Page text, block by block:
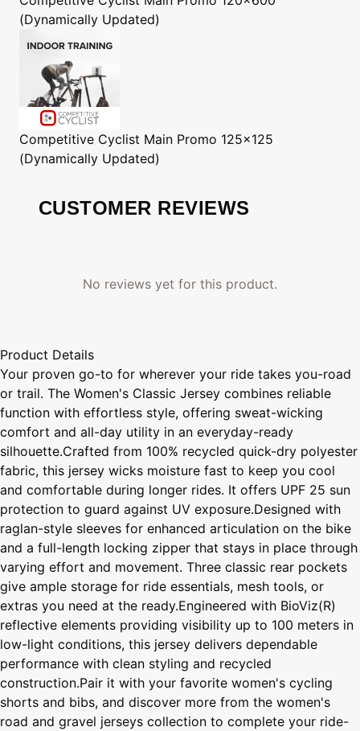
(Dynamically Updated)
Competitive Cyclist Main Promo 125x125
(Dynamically Updated)
CUSTOMER REVIEWS
No reviews yet for this product.
Product Details
Your proven go-to for wherever your ride takes you-road
or trail. The Women's Classic Jersey combines reliable
function with effortless style, offering sweat-wicking
comfort and all-day utility in an everyday-ready
silhouette.Crafted from 100% recycled quick-dry polyester
fabric, this jersey wicks moisture fast to keep you cool
and comfortable during longer rides. It offers UPF 25 sun
protection to guard against UV exposure.Designed with
raglan-style sleeves for enhanced articulation on the bike
and a full-length locking zipper that stays in place through
varying effort and movement. Three classic rear pockets
give ample storage for ride essentials, mesh tools, or
extras you need at the ready.Engineered with BioViz(R)
reflective elements providing visibility up to 100 meters in
low-light conditions, this jersey delivers dependable
performance with clean styling and recycled
construction.Pair it with your favorite women's cycling
shorts and bibs, and discover more from the women's
road and gravel jerseys collection to complete your ride-